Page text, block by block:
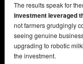
The results speak for
investment leveraged
not farmers grudgingly
seeing genuine
upgrading to robotic
the investment.